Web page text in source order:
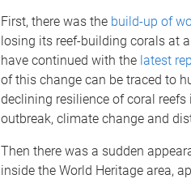
First, there was the build-up of
losing its reef-building corals at
have continued with the latest
of this change can be traced to
declining resilience of coral
outbreak, climate change and
Then there was a sudden
inside the World Heritage area,